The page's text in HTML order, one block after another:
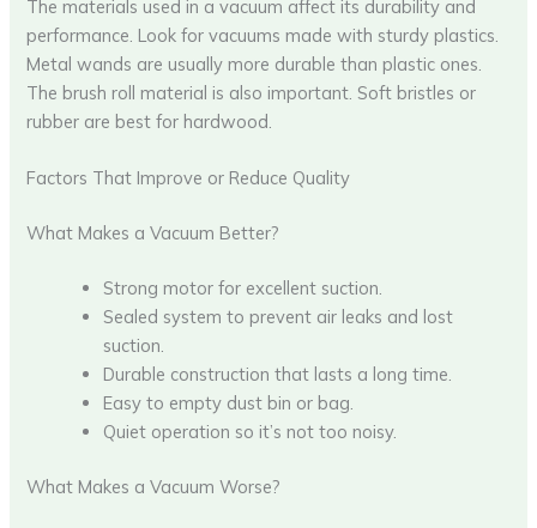
The materials used in a vacuum affect its durability and
performance. Look for vacuums made with sturdy plastics.
Metal wands are usually more durable than plastic ones.
The brush roll material is also important. Soft bristles or
rubber are best for hardwood.
Factors That Improve or Reduce Quality
What Makes a Vacuum Better?
Strong motor for excellent suction.
Sealed system to prevent air leaks and lost
suction.
Durable construction that lasts a long time.
Easy to empty dust bin or bag.
Quiet operation so it’s not too noisy.
What Makes a Vacuum Worse?